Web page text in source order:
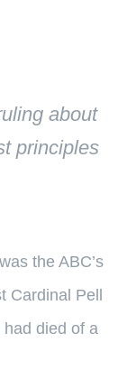
about
principles
the ABC’s
Cardinal Pell
died of a